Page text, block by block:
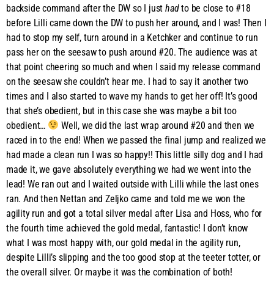
backside command after the DW so I justhadto be close to #18
before Lilli came down the DW to push her around, and I was! Then I
had to stop my self, turn around in a Ketchker and continue to run
pass her on the seesaw to push around #20. The audience was at
that point cheering so much and when I said my release command
on the seesaw she couldn’t hear me. I had to say it another two
times and I also started to wave my hands to get her off! It’s good
that she’s obedient, but in this case she was maybe a bit too
obedient…
Well, we did the last wrap around #20 and then we
raced in to the end! When we passed the final jump and realized we
had made a clean run I was so happy!! This little silly dog and I had
made it, we gave absolutely everything we had we went into the
lead! We ran out and I waited outside with Lilli while the last ones
ran. And then Nettan and Zeljko came and told me we won the
agility run and got a total silver medal after Lisa and Hoss, who for
the fourth time achieved the gold medal, fantastic! I don’t know
what I was most happy with, our gold medal in the agility run,
despite Lilli’s slipping and the too good stop at the teeter totter, or
the overall silver. Or maybe it was the combination of both!